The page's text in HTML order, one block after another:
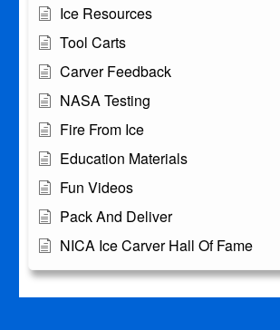
Ice Resources
Tool Carts
Carver Feedback
NASA Testing
Fire From Ice
Education Materials
Fun Videos
Pack And Deliver
NICA Ice Carver Hall Of Fame